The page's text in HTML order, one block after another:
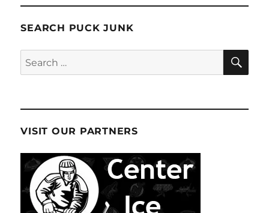
SEARCH PUCK JUNK
Search
for:
VISIT OUR PARTNERS